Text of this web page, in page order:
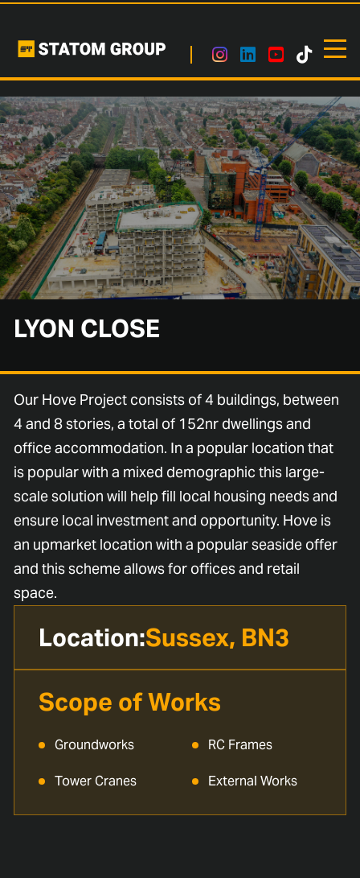
LYON CLOSE
Our Hove Project consists of 4 buildings, between
4 and 8 stories, a total of 152nr dwellings and
office accommodation. In a popular location that
is popular with a mixed demographic this large-
scale solution will help fill local housing needs and
ensure local investment and opportunity. Hove is
an upmarket location with a popular seaside offer
and this scheme allows for offices and retail
space.
Location:Sussex, BN3
Scope of Works
Groundworks RC Frames
Tower Cranes External Works